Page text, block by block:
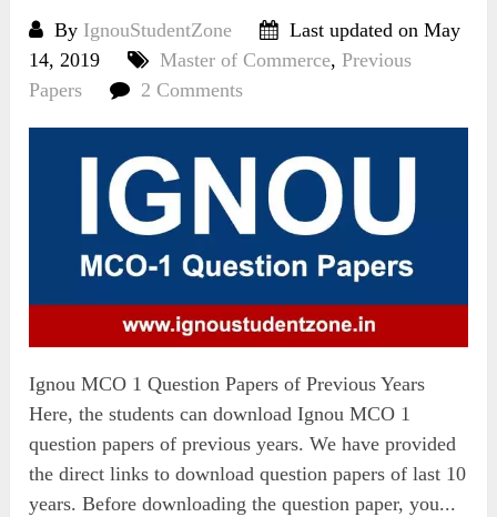
By IgnouStudentZone
Last updated on May
14, 2019
Master of Commerce,Previous
Papers
2 Comments
Ignou MCO 1 Question Papers of Previous Years
Here, the students can download Ignou MCO 1
question papers of previous years. We have provided
the direct links to download question papers of last 10
years. Before downloading the question paper, you...